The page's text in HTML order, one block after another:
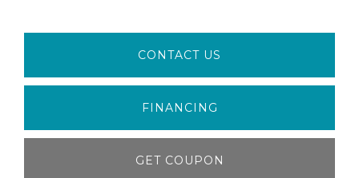
CONTACT US
FINANCING
GET COUPON